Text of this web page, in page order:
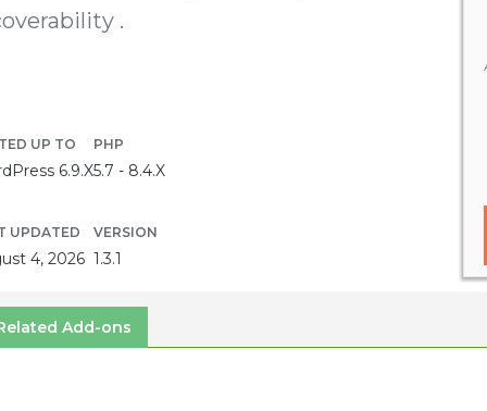
.
UP TO
6.9.X
UPDATED
4, 2026
PHP
5.7 - 8.4.X
VERSION
1.3.1
Add-ons